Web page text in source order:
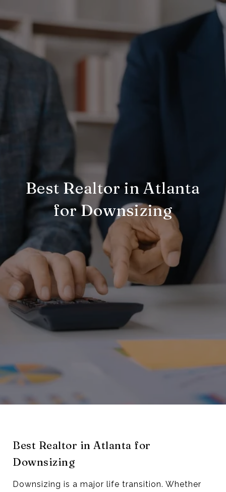
Best Realtor in Atlanta
for Downsizing
Best Realtor in Atlanta for
Downsizing
Downsizing is a major life transition. Whether